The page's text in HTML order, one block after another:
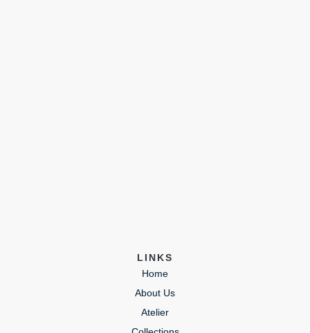
LINKS
Home
About Us
Atelier